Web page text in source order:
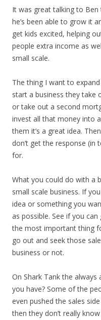
It was great talking to
he’s been able to grow it
get kids excited, helping
people extra income as
small scale.
The thing I want to
start a business they take
or take out a second
invest all that money into
them it’s a great idea.
don’t get the response (in
for.
What you could do with a
small scale business. If
idea or something you
as possible. See if you
the most important thing
go out and seek those
business or not.
On Shark Tank the
you have? Some of the
even pushed the sales
then they don’t really